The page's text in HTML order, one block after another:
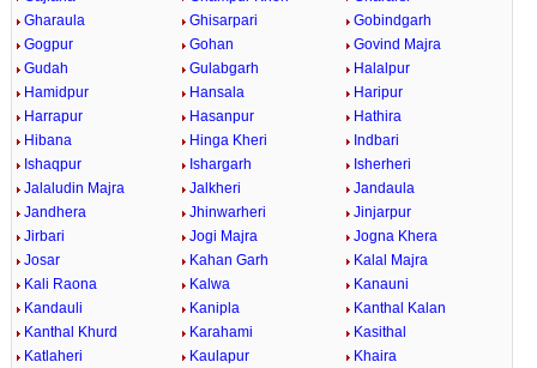
Gharaula
Ghisarpari
Gobindgarh
Gogpur
Gohan
Govind Majra
Gudah
Gulabgarh
Halalpur
Hamidpur
Hansala
Haripur
Harrapur
Hasanpur
Hathira
Hibana
Hinga Kheri
Indbari
Ishaqpur
Ishargarh
Isherheri
Jalaludin Majra
Jalkheri
Jandaula
Jandhera
Jhinwarheri
Jinjarpur
Jirbari
Jogi Majra
Jogna Khera
Josar
Kahan Garh
Kalal Majra
Kali Raona
Kalwa
Kanauni
Kandauli
Kanipla
Kanthal Kalan
Kanthal Khurd
Karahami
Kasithal
Katlaheri
Kaulapur
Khaira